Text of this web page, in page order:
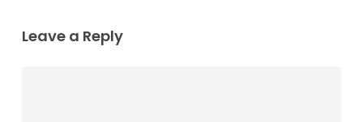
Leave a Reply